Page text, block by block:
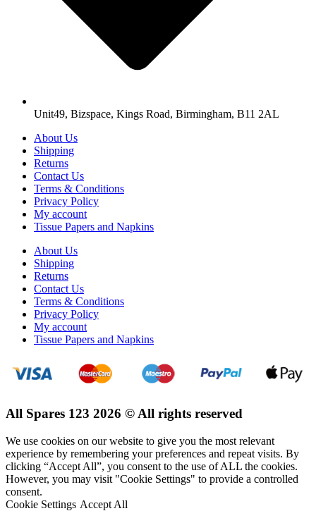
Unit49, Bizspace, Kings Road, Birmingham, B11 2AL
About Us
Shipping
Returns
Contact Us
Terms & Conditions
Privacy Policy
My account
Tissue Papers and Napkins
About Us
Shipping
Returns
Contact Us
Terms & Conditions
Privacy Policy
My account
Tissue Papers and Napkins
All Spares 123 2026 © All rights reserved
We use cookies on our website to give you the most relevant
experience by remembering your preferences and repeat visits. By
clicking “Accept All”, you consent to the use of ALL the cookies.
However, you may visit "Cookie Settings" to provide a controlled
consent.
Cookie Settings Accept All